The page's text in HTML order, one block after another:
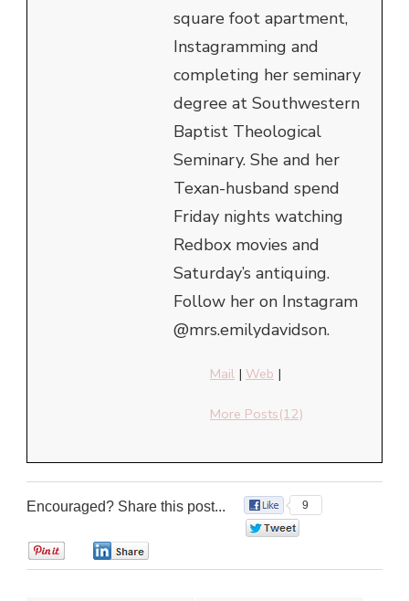
square foot apartment,
Instagramming and
completing her seminary
degree at Southwestern
Baptist Theological
Seminary. She and her
Texan-husband spend
Friday nights watching
Redbox movies and
Saturday’s antiquing.
Follow her on Instagram
@mrs.emilydavidson.
Mail | Web |
More Posts(12)
Encouraged? Share this post...
9